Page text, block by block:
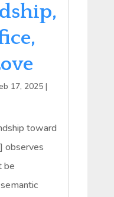
17, 2025|
toward
observes
be